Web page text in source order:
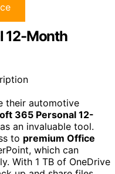
12-Month
their automotive
365 Personal 12-
an invaluable tool.
to premium Office
which can
With 1 TB of OneDrive